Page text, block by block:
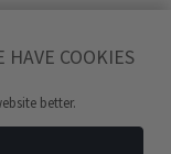
HAVE COOKIES
better.